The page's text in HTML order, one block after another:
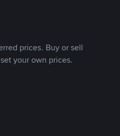
prices. Buy or sell
your own prices.